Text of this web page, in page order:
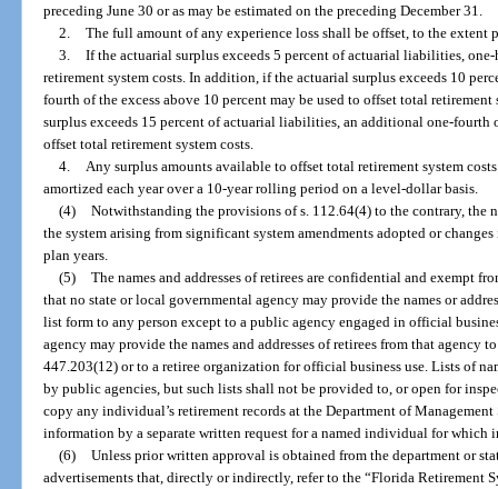
preceding June 30 or as may be estimated on the preceding December 31.
2. The full amount of any experience loss shall be offset, to the extent
3. If the actuarial surplus exceeds 5 percent of actuarial liabilities,
retirement system costs. In addition, if the actuarial surplus exceeds 10
fourth of the excess above 10 percent may be used to offset total
surplus exceeds 15 percent of actuarial liabilities, an additional one-fourth
offset total retirement system costs.
4.
Any surplus amounts available to offset total retirement system
amortized each year over a 10-year rolling period on a level-dollar basis.
(4) Notwithstanding the provisions of s. 112.64(4) to the contrary, the
the system arising from significant system amendments adopted or
plan years.
(5) The names and addresses of retirees are confidential and exempt
that no state or local governmental agency may provide the names or
list form to any person except to a public agency engaged in official
agency may provide the names and addresses of retirees from that agency
447.203(12) or to a retiree organization for official business use. Lists of
by public agencies, but such lists shall not be provided to, or open for
copy any individual’s retirement records at the Department of
information by a separate written request for a named individual for which
(6) Unless prior written approval is obtained from the department or
advertisements that, directly or indirectly, refer to the “Florida Retirement